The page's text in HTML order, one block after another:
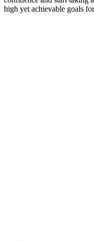
high yet achievable goals